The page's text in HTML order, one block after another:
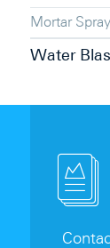
Mortar
Water